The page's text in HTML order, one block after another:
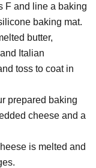
F and line a baking
baking mat.
butter,
Italian
toss to coat in
prepared baking
cheese and a
is melted and